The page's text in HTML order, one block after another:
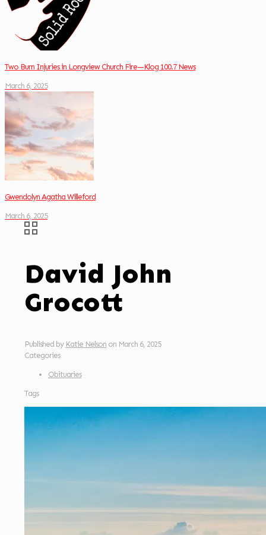
Two Burn Injuries in Longview Church Fire—Klog 100.7 News
March 6, 2025
Gwendolyn Agatha Willeford
March 6, 2025
David John
Grocott
Published by Katie Nelson on March 6, 2025
Categories
Obituaries
Tags